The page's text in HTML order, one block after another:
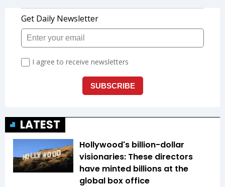
LATEST
Hollywood's billion-dollar
visionaries: These directors
have minted billions at the
global box office